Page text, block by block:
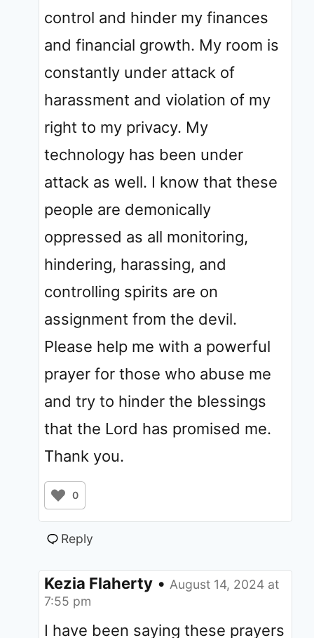
control and hinder my finances
and financial growth. My room is
constantly under attack of
harassment and violation of my
right to my privacy. My
technology has been under
attack as well. I know that these
people are demonically
oppressed as all monitoring,
hindering, harassing, and
controlling spirits are on
assignment from the devil.
Please help me with a powerful
prayer for those who abuse me
and try to hinder the blessings
that the Lord has promised me.
Thank you.
0
Reply
Kezia Flaherty • August 14, 2024 at
7:55 pm
I have been saying these prayers